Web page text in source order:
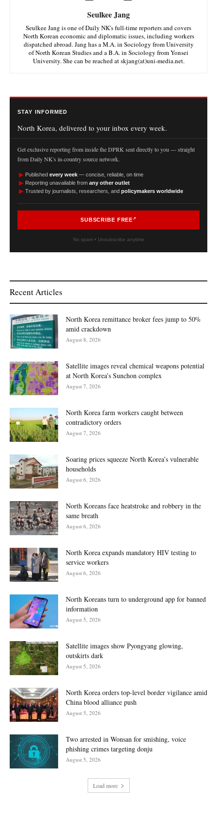
Seulkee Jang
Seulkee Jang is one of Daily NK's full-time reporters and covers
North Korean economic and diplomatic issues, including workers
dispatched abroad. Jang has a M.A. in Sociology from University
of North Korean Studies and a B.A. in Sociology from Yonsei
University. She can be reached at skjang(at)uni-media.net.
STAY INFORMED
North Korea, delivered to your inbox every week.
Get exclusive reporting from inside the DPRK sent directly to you — straight
from Daily NK's in-country source network.
► Published every week — concise, reliable, on time
► Reporting unavailable from any other outlet
► Trusted by journalists, researchers, and policymakers worldwide
SUBSCRIBE FREE
No spam • Unsubscribe anytime
Recent Articles
North Korea remittance broker fees jump to 50%
amid crackdown
August 8, 2026
Satellite images reveal chemical weapons potential
at North Korea’s Sunchon complex
August 7, 2026
North Korea farm workers caught between
contradictory orders
August 7, 2026
Soaring prices squeeze North Korea’s vulnerable
households
August 6, 2026
North Koreans face heatstroke and robbery in the
same breath
August 6, 2026
North Korea expands mandatory HIV testing to
service workers
August 6, 2026
North Koreans turn to underground app for banned
information
August 5, 2026
Satellite images show Pyongyang glowing,
outskirts dark
August 5, 2026
North Korea orders top-level border vigilance amid
China blood alliance push
August 5, 2026
Two arrested in Wonsan for smishing, voice
phishing crimes targeting donju
August 5, 2026
Load more